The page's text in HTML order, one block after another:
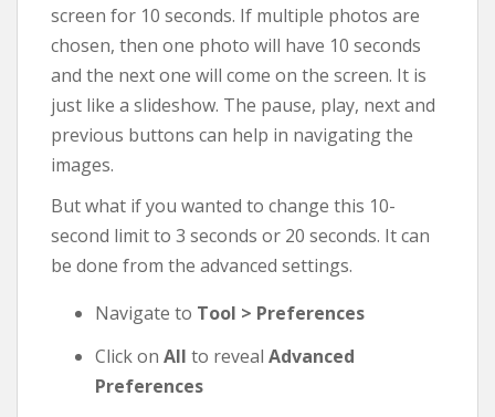
screen for 10 seconds. If multiple photos are
chosen, then one photo will have 10 seconds
and the next one will come on the screen. It is
just like a slideshow. The pause, play, next and
previous buttons can help in navigating the
images.
But what if you wanted to change this 10-
second limit to 3 seconds or 20 seconds. It can
be done from the advanced settings.
Navigate to Tool > Preferences
Click on All to reveal Advanced
Preferences